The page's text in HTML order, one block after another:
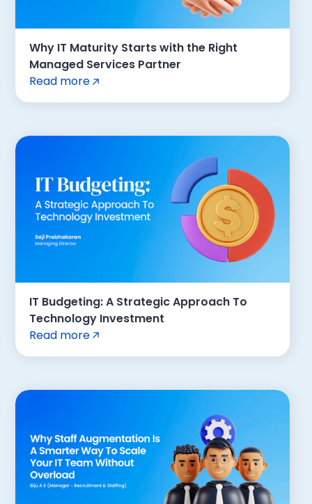
Why IT Maturity Starts with the Right
Managed Services Partner
Read more
IT Budgeting: A Strategic Approach To
Technology Investment
Read more